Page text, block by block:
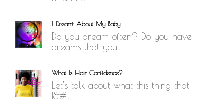
I Dreamt About My Baby
Do you dream often? Do you have
dreams that you...
What Is Hair Confidence?
Let’s talk about what this thing that
I&#...